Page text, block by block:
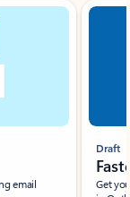
email
Draft
Get